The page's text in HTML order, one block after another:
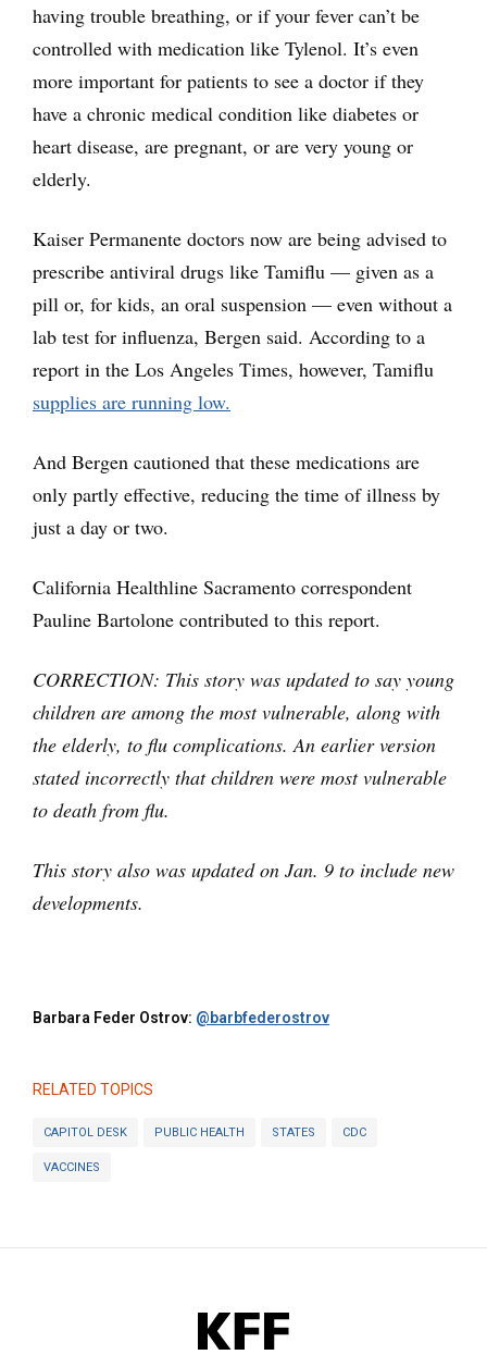
having trouble breathing, or if your fever can’t be
controlled with medication like Tylenol. It’s even
more important for patients to see a doctor if they
have a chronic medical condition like diabetes or
heart disease, are pregnant, or are very young or
elderly.
Kaiser Permanente doctors now are being advised to
prescribe antiviral drugs like Tamiflu — given as a
pill or, for kids, an oral suspension — even without a
lab test for influenza, Bergen said. According to a
report in the Los Angeles Times, however, Tamiflu
supplies are running low.
And Bergen cautioned that these medications are
only partly effective, reducing the time of illness by
just a day or two.
California Healthline Sacramento correspondent
Pauline Bartolone contributed to this report.
CORRECTION: This story was updated to say young
children are among the most vulnerable, along with
the elderly, to flu complications. An earlier version
stated incorrectly that children were most vulnerable
to death from flu.
This story also was updated on Jan. 9 to include new
developments.
Barbara Feder Ostrov: @barbfederostrov
RELATED TOPICS
CAPITOL DESK PUBLIC HEALTH STATES CDC
VACCINES
KFF